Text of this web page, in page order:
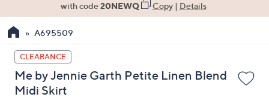
the
up
and
down
arrow
with code20NEWQ Copy| Details
A695509
CLEARANCE
Me by Jennie Garth Petite Linen Blend
Midi Skirt